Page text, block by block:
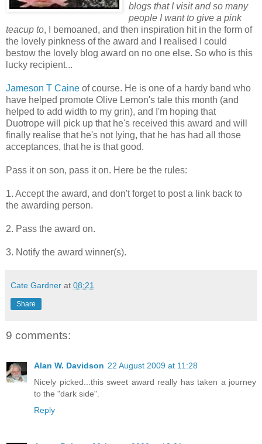
blogs that I visit and so many
people I want to give a pink
teacup to, I bemoaned, and then inspiration hit in the form of
the lovely pinkness of the award and I realised I could
bestow the lovely blog award on no one else. So who is this
lucky recipient...
Jameson T Caine of course. He is one of a hardy band who
have helped promote Olive Lemon's tale this month (and
helped to add width to my grin), and I'm hoping that
Duotrope will pick up that he's received this award and will
finally realise that he's not lying, that he has had all those
acceptances, that he is that good.
Pass it on son, pass it on. Here be the rules:
1. Accept the award, and don't forget to post a link back to
the awarding person.
2. Pass the award on.
3. Notify the award winner(s).
Cate Gardner at 08:21
Share
9 comments:
Alan W. Davidson 22 August 2009 at 11:28
Nicely picked...this sweet award really has taken a journey
to the "dark side".
Reply